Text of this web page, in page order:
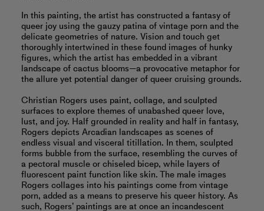
In this painting, the artist has constructed a fantasy of
queer joy using the gauzy patina of vintage porn and the
delicate geometries of nature. Vision and touch get
thoroughly intertwined in these found images of hunky
figures, which the artist has embedded in a vibrant
landscape of cactus blooms—a provocative metaphor for
the allure yet potential danger of queer cruising grounds.
Christian Rogers uses paint, collage, and sculpted
surfaces to explore themes of unabashed queer love,
lust, and joy. Half grounded in reality and half in fantasy,
Rogers depicts Arcadian landscapes as scenes of
endless visual and visceral titillation. In them, sculpted
forms bubble from the surface, resembling the curves of
a pectoral muscle or chiseled bicep, while layers of
fluorescent paint function like skin. The male images
Rogers collages into his paintings come from vintage
porn, added as a means to preserve his queer history. As
such, Rogers’ paintings are at once an incandescent